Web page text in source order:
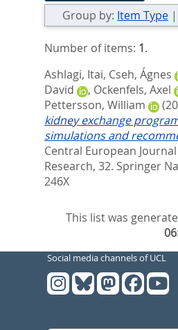
Group by: Item Type |
Number of items: 1.
Ashlagi, Itai, Cseh, Ágnes
David
, Ockenfels, Axel
Pettersson, William
kidney exchange
simulations and
Central European
Research, 32. Springer
246X
This list was
Social media channels of UCL